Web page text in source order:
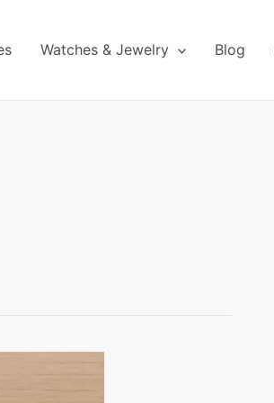
Watches & Jewelry Blog